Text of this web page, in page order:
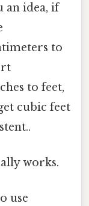
an idea, if
to
to feet,
cubic feet
works.
use